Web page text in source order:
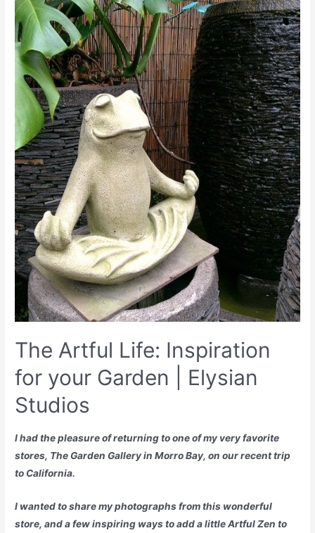
The Artful Life: Inspiration
for your Garden | Elysian
Studios
I had the pleasure of returning to one of my very favorite
stores, The Garden Gallery in Morro Bay, on our recent trip
to California.
I wanted to share my photographs from this wonderful
store, and a few inspiring ways to add a little Artful Zen to